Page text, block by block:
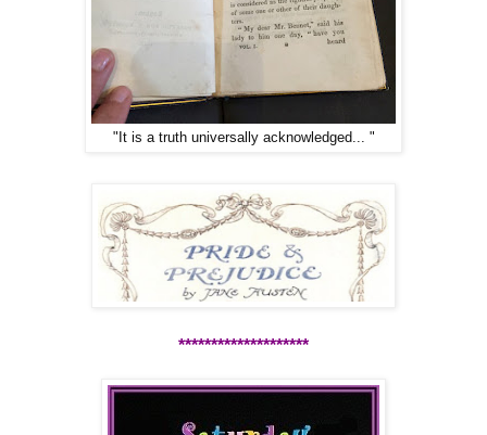
"It is a truth universally acknowledged... "
********************